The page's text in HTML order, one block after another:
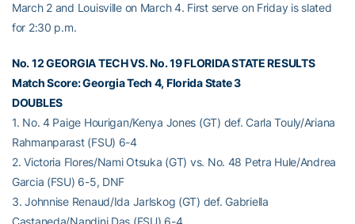
March 2 and Louisville on March 4. First serve on Friday is slated
for 2:30 p.m.
No. 12 GEORGIA TECH VS. No. 19 FLORIDA STATE RESULTS
Match Score: Georgia Tech 4, Florida State 3
DOUBLES
1. No. 4 Paige Hourigan/Kenya Jones (GT) def. Carla Touly/Ariana
Rahmanparast (FSU) 6-4
2. Victoria Flores/Nami Otsuka (GT) vs. No. 48 Petra Hule/Andrea
Garcia (FSU) 6-5, DNF
3. Johnnise Renaud/Ida Jarlskog (GT) def. Gabriella
Castaneda/Nandini Das (FSU) 6-4